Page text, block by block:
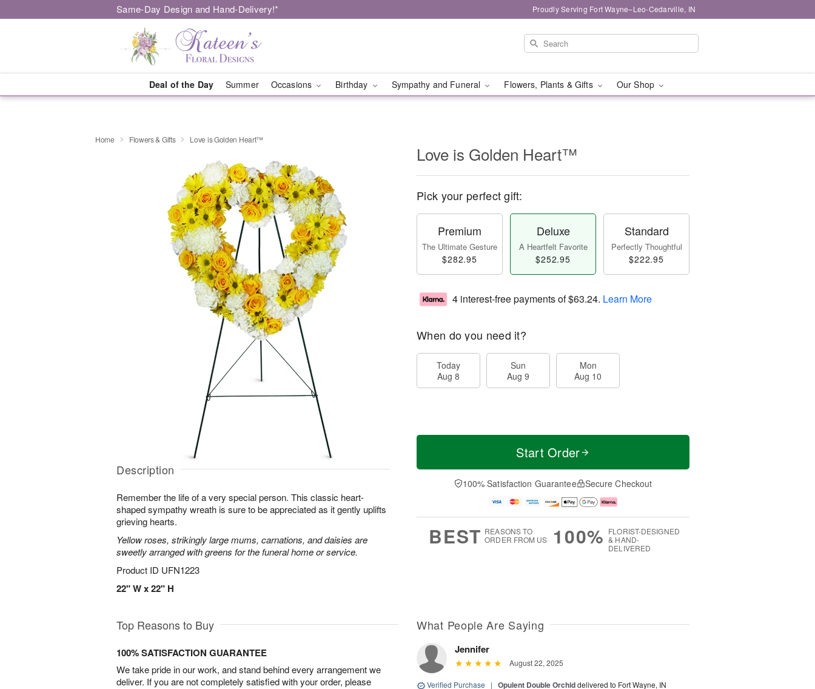
Same-Day Design and Hand-Delivery!* Proudly Serving Fort Wayne–Leo-Cedarville, IN
Deal of the Day Summer Occasions Birthday Sympathy and Funeral Flowers, Plants & Gifts Our Shop
Home Flowers & Gifts Love is Golden Heart™
Description
Remember the life of a very special person. This classic heart-
shaped sympathy wreath is sure to be appreciated as it gently uplifts
grieving hearts.
Yellow roses, strikingly large mums, carnations, and daisies are
sweetly arranged with greens for the funeral home or service.
Product ID UFN1223
22" W x 22" H
Love is Golden Heart™
Pick your perfect gift:
Premium
The Ultimate Gesture
$282.95
Deluxe
A Heartfelt Favorite
$252.95
Standard
Perfectly Thoughtful
$222.95
4 interest-free payments of$63.24. Learn More
When do you need it?
Today
Aug 8
Sun
Aug 9
Mon
Aug 10
Start Order
100% Satisfaction Guarantee Secure Checkout
BEST REASONS TO
ORDER FROM US
100% FLORIST-DESIGNED
& HAND-
DELIVERED
Top Reasons to Buy
100% SATISFACTION GUARANTEE
We take pride in our work, and stand behind every arrangement we
deliver. If you are not completely satisfied with your order, please
What People Are Saying
Jennifer
August 22, 2025
Verified Purchase | Opulent Double Orchiddelivered to Fort Wayne, IN